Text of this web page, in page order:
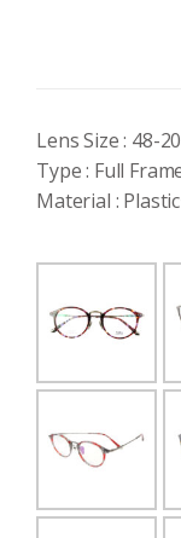
Lens Size : 48-
Type : Full
Material :